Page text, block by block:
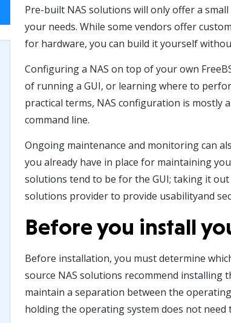
Pre-built NAS solutions will only offer a
your needs. While some vendors offer
for hardware, you can build it yourself
Configuring a NAS on top of your own
of running a GUI, or learning where to
practical terms, NAS configuration is
command line.
Ongoing maintenance and monitoring can
you already have in place for maintaining
solutions tend to be for the GUI; taking it
solutions provider to provide usabilityand
Before you install
Before installation, you must determine
source NAS solutions recommend installing
maintain a separation between the
holding the operating system does not need